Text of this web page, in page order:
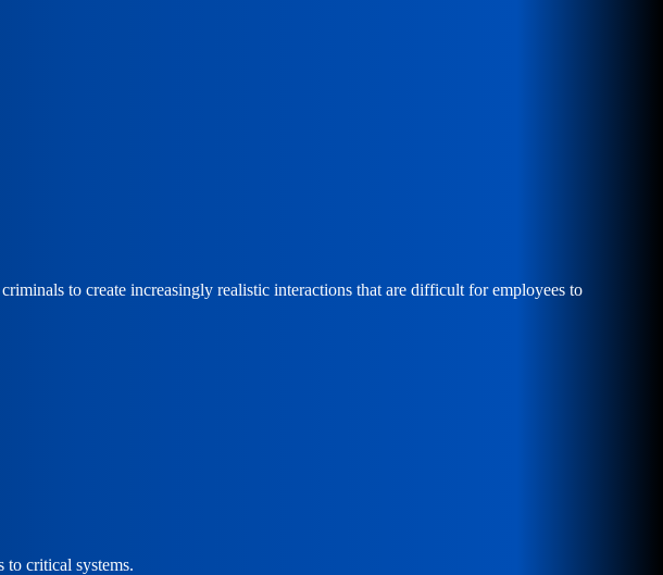
to create increasingly realistic interactions that are difficult for employees to
to critical systems.